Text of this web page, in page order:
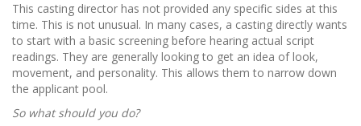
This casting director has not provided any specific sides at this
time. This is not unusual. In many cases, a casting directly wants
to start with a basic screening before hearing actual script
readings. They are generally looking to get an idea of look,
movement, and personality. This allows them to narrow down
the applicant pool.
So what should you do?